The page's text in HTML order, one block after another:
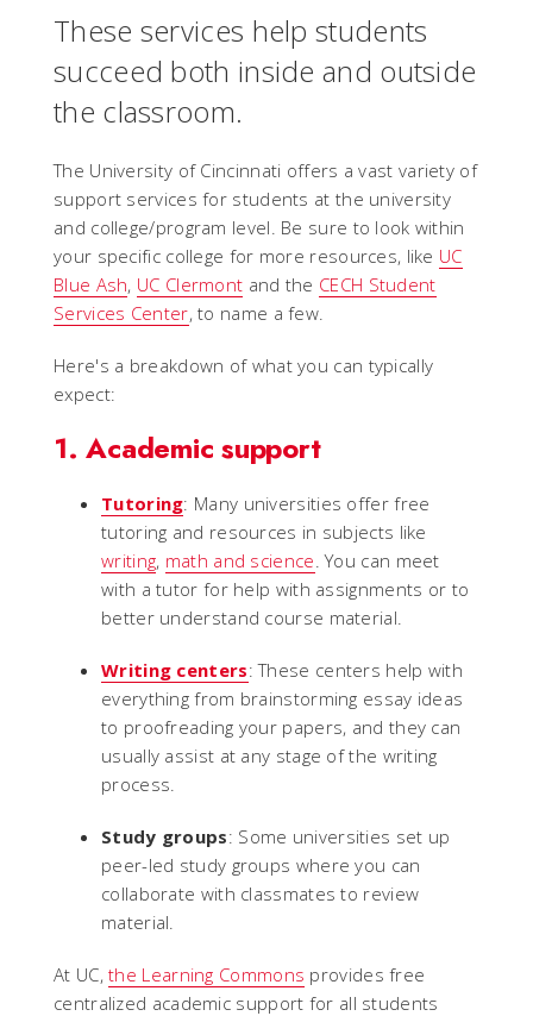
These services help students
succeed both inside and outside
the classroom.
The University of Cincinnati offers a vast variety of
support services for students at the university
and college/program level. Be sure to look within
your specific college for more resources, like UC
Blue Ash, UC Clermont and the CECH Student
Services Center, to name a few.
Here's a breakdown of what you can typically
expect:
1. Academic support
Tutoring: Many universities offer free
tutoring and resources in subjects like
writing, math and science . You can meet
with a tutor for help with assignments or to
better understand course material.
Writing centers: These centers help with
everything from brainstorming essay ideas
to proofreading your papers, and they can
usually assist at any stage of the writing
process.
Study groups: Some universities set up
peer-led study groups where you can
collaborate with classmates to review
material.
At UC,the Learning Commons provides free
centralized academic support for all students